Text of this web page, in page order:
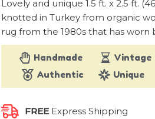
Lovely and unique 1.5 ft. x 2.5 ft.
knotted in Turkey from organic
rug from the 1980s that has
Handmade
Vintage
Authentic
Unique
FREEExpress Shipping